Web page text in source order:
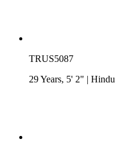
TRUS5087
29 Years, 5' 2" | Hindu